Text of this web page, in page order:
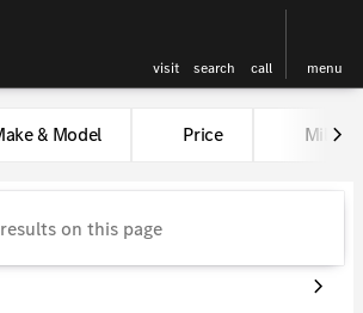
visit search call menu
to top
Sale at Kunes
& Model Price Miles